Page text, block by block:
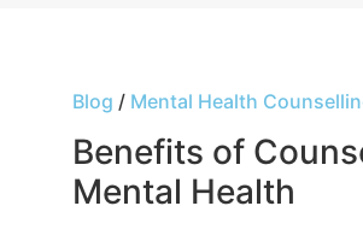
Blog / Mental Health
Benefits of
Mental Health